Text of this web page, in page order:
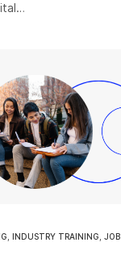
, INDUSTRY TRAINING, JOB